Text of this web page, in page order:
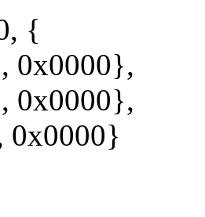
{
0x0000},
0x0000},
0x0000}